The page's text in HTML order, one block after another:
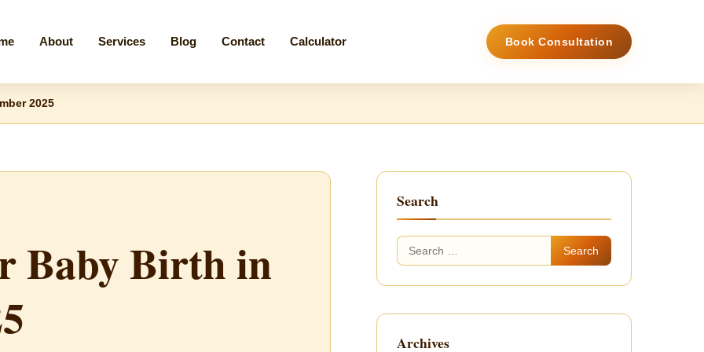
About Services Blog Contact Calculator Book Consultation
2025
Baby Birth in
Search
Search
for:
Archives